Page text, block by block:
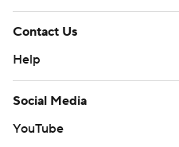
Contact Us
Help
Social Media
YouTube